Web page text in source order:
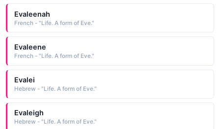
Evaleenah
French - "Life. A form of Eve."
Evaleene
French - "Life. A form of Eve."
Evalei
Hebrew - "Life. A form of Eve."
Evaleigh
Hebrew - "Life. A form of Eve."